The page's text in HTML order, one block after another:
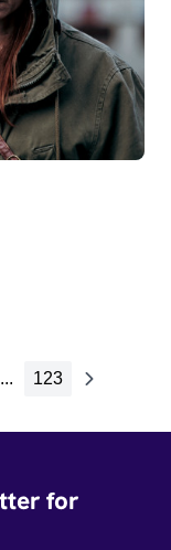
... 123
for